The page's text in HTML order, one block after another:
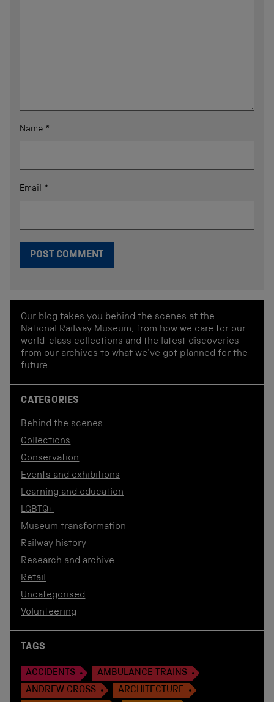
Name *
Email *
Our blog takes you behind the scenes at the
National Railway Museum, from how we care for our
world-class collections and the latest discoveries
from our archives to what we've got planned for the
future.
CATEGORIES
Behind the scenes
Collections
Conservation
Events and exhibitions
Learning and education
LGBTQ+
Museum transformation
Railway history
Research and archive
Retail
Uncategorised
Volunteering
TAGS
ACCIDENTS
AMBULANCE TRAINS
ANDREW CROSS
ARCHITECTURE